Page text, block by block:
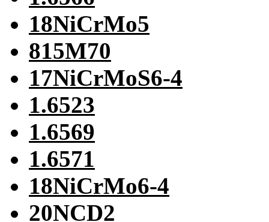
18NiCrMo5
815M70
17NiCrMoS6-4
1.6523
1.6569
1.6571
18NiCrMo6-4
20NCD2